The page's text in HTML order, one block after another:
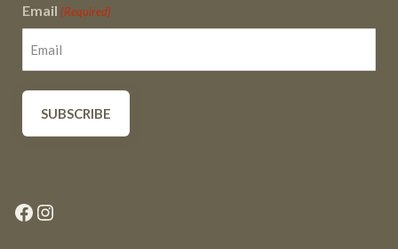
Email (Required)
Facebook
Instagram